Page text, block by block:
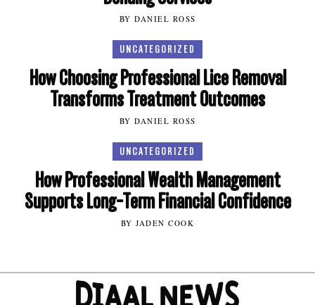
BY DANIEL ROSS
UNCATEGORIZED
How Choosing Professional Lice Removal
Transforms Treatment Outcomes
BY DANIEL ROSS
UNCATEGORIZED
How Professional Wealth Management
Supports Long-Term Financial Confidence
BY JADEN COOK